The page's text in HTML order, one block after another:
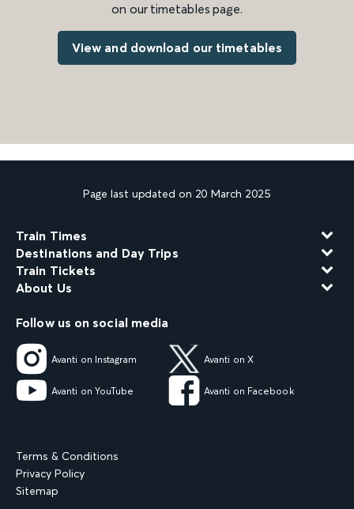
on our timetables page.
View and download our timetables
Page last updated on 20 March 2025
Train Times
Destinations and Day Trips
Train Tickets
About Us
Follow us on social media
Avanti on Instagram Avanti on X
Avanti on YouTube Avanti on Facebook
Terms & Conditions
Privacy Policy
Sitemap